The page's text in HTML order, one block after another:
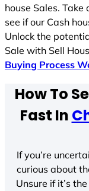
house Sales.
see if our Cash
Unlock the
Sale with Sell
Buying Process
How To
Fast In
If you’re
curious about
Unsure if it’s